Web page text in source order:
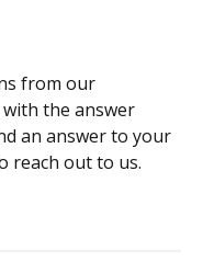
from our
the answer
an answer to your
reach out to us.